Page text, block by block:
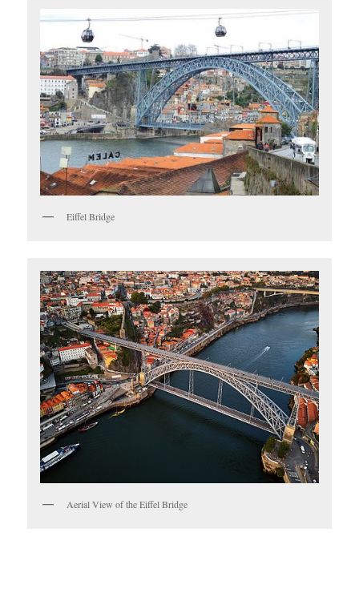
Eiffel Bridge
Aerial View of the Eiffel Bridge